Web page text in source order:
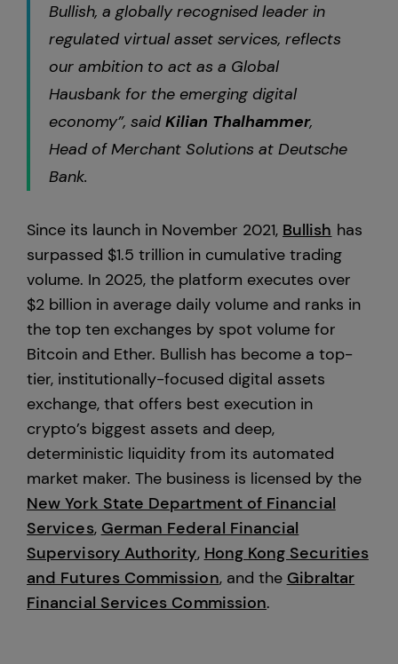
Bullish, a globally recognised leader in
regulated virtual asset services, reflects
our ambition to act as a Global
Hausbank for the emerging digital
economy”, saidKilian Thalhammer,
Head of Merchant Solutions at Deutsche
Bank.
Since its launch in November 2021, Bullish has
surpassed $1.5 trillion in cumulative trading
volume. In 2025, the platform executes over
$2 billion in average daily volume and ranks in
the top ten exchanges by spot volume for
Bitcoin and Ether. Bullish has become a top-
tier, institutionally-focused digital assets
exchange, that offers best execution in
crypto’s biggest assets and deep,
deterministic liquidity from its automated
market maker. The business is licensed by the
New York State Department of Financial
Services, German Federal Financial
Supervisory Authority, Hong Kong Securities
and Futures Commission, and the Gibraltar
Financial Services Commission.